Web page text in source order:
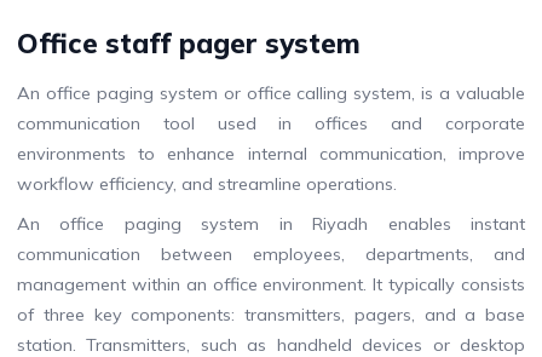
Office staff pager system
An office paging system or office calling system, is a valuable
communication tool used in offices and corporate
environments to enhance internal communication, improve
workflow efficiency, and streamline operations.
An office paging system in Riyadh enables instant
communication between employees, departments, and
management within an office environment. It typically consists
of three key components: transmitters, pagers, and a base
station. Transmitters, such as handheld devices or desktop